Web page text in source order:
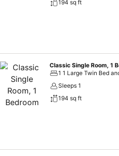
with Jean Médecin Tram Stop just
194 sq ft
Classic Single Room, 1
1 1 Large Twin Bed
Sleeps 1
194 sq ft